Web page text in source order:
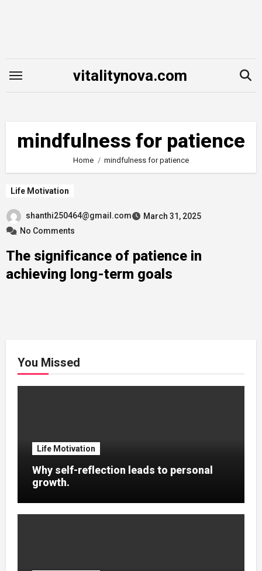
vitalitynova.com
mindfulness for patience
Home mindfulness for patience
Life Motivation
shanthi250464@gmail.com
March 31, 2025
No Comments
The significance of patience in
achieving long-term goals
You Missed
Life Motivation
Why self-reflection leads to personal
growth.